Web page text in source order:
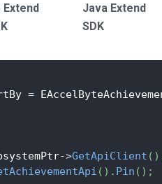
Extend
Java Extend
SDK
=
->GetApiClient ( )
( ) . Pin ( ) ;